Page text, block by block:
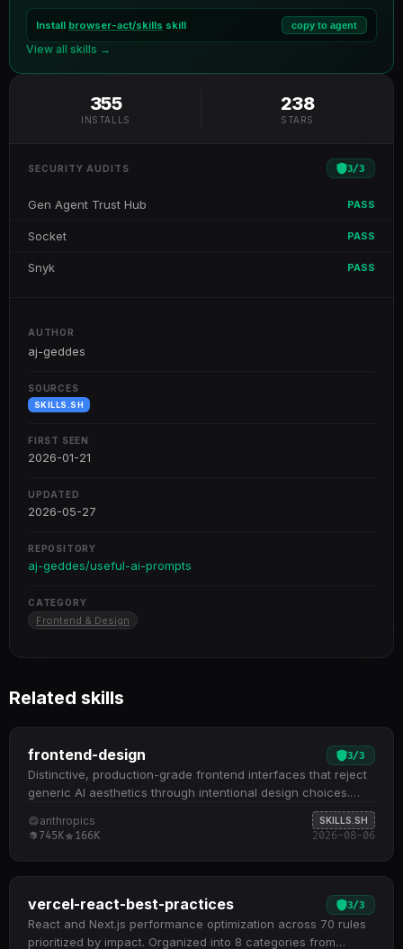
Install browser-act/skills skill copy to agent
View all skills →
355
INSTALLS
238
STARS
SECURITY AUDITS 3/3
Gen Agent Trust Hub PASS
Socket PASS
Snyk PASS
AUTHOR
aj-geddes
SOURCES
SKILLS.SH
FIRST SEEN
2026-01-21
UPDATED
2026-05-27
REPOSITORY
aj-geddes/useful-ai-prompts
CATEGORY
Frontend & Design
Related skills
frontend-design 3/3
Distinctive, production-grade frontend interfaces that reject
generic AI aesthetics through intentional design choices.
Guides aesthetic direction selection (brutalist, maximalist,
retro-futuristic, luxury, organic, etc.) before implementation
typography, color theming with CSS variables, motion design,
pillars Generates working code (HTML/CSS/JS, React, Vue)
that matches implementation complexity to the aesthetic
vision, from refined minimalism to elaborate maximalism
anthropics SKILLS.SH
745K 166K 2026-08-06
vercel-react-best-practices 3/3
React and Next.js performance optimization across 70 rules
prioritized by impact. Organized into 8 categories from